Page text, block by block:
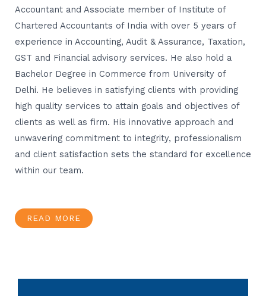
Accountant and Associate member of Institute of
Chartered Accountants of India with over 5 years of
experience in Accounting, Audit & Assurance, Taxation,
GST and Financial advisory services. He also hold a
Bachelor Degree in Commerce from University of
Delhi. He believes in satisfying clients with providing
high quality services to attain goals and objectives of
clients as well as firm. His innovative approach and
unwavering commitment to integrity, professionalism
and client satisfaction sets the standard for excellence
within our team.
READ MORE